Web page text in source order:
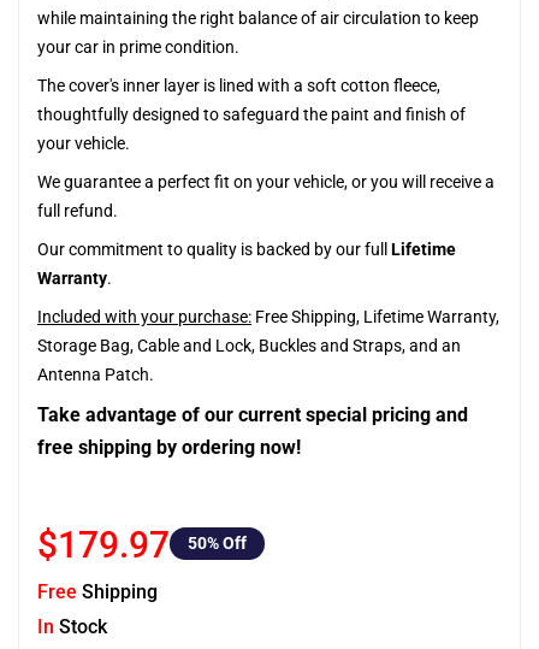
while maintaining the right balance of air circulation to keep
your car in prime condition.
The cover's inner layer is lined with a soft cotton fleece,
thoughtfully designed to safeguard the paint and finish of
your vehicle.
We guarantee a perfect fit on your vehicle, or you will receive a
full refund.
Our commitment to quality is backed by our full Lifetime
Warranty.
Included with your purchase: Free Shipping, Lifetime Warranty,
Storage Bag, Cable and Lock, Buckles and Straps, and an
Antenna Patch.
Take advantage of our current special pricing and
free shipping by ordering now!
$179.97 50% Off
Free Shipping
In Stock